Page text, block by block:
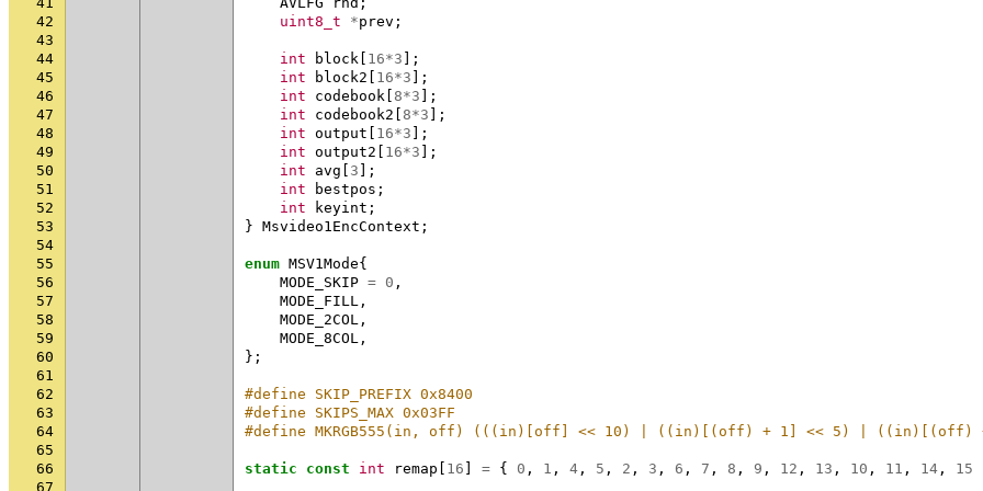
42
uint8_t *prev ;
43
44
int block 16*3 ];
45
int block2 16*3 ];
46
int codebook 8*3 ];
47
int codebook2 8*3 ];
48
int output 16*3 ];
49
int output2 16*3 ];
50
int avg 3 ];
51
int bestpos ;
52
int keyint ;
53
} Msvideo1EncContext ;
54
55
enum MSV1Mode{
56
MODE_SKIP = 0 ,
57
MODE_FILL ,
58
MODE_2COL ,
59
MODE_8COL ,
60
};
61
62
#define SKIP_PREFIX 0x8400
63
#define SKIPS_MAX 0x03FF
64
#define MKRGB555(in, off) (((in)[off] << 10) | ((in)[(off) + 1] << 5) | ((in)[(off)
65
66
static const int remap 16 = { 0 , 1 , 4 , 5 , 2 , 3 , 6 , 7 , 8 , 9 , 12 , 13 , 10 , 11 , 14 , 15
67